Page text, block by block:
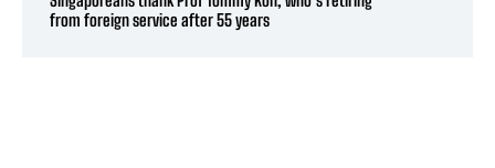
from foreign service after 55 years